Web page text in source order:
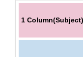
1 Column(Subject)